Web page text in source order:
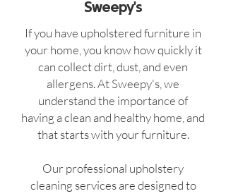
Sweepy's
If you have upholstered furniture in
your home, you know how quickly it
can collect dirt, dust, and even
allergens. At Sweepy's, we
understand the importance of
having a clean and healthy home, and
that starts with your furniture.
Our professional upholstery
cleaning services are designed to